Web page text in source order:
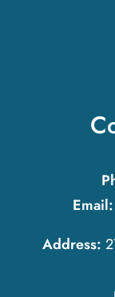
Email:
Address: